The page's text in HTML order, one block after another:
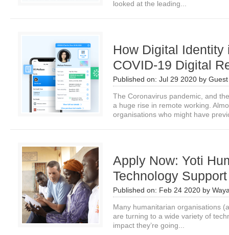
looked at the leading...
How Digital
COVID-19 Digital
Published on: Jul 29 2020 by
The Coronavirus pandemic, and
a huge rise in remote working.
organisations who might have
Apply Now: Yoti
Technology
Published on: Feb 24 2020 by
Many humanitarian organisations
are turning to a wide variety of
impact they’re going...